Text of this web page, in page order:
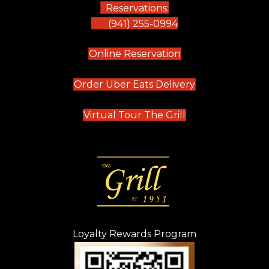
Reservations:
(941) 255-0994
Online Reservation(opens in new tab)
Order Uber Eats Delivery(opens in new
Virtual Tour The Grill (opens in new
Loyalty Rewards Program
(opens in new